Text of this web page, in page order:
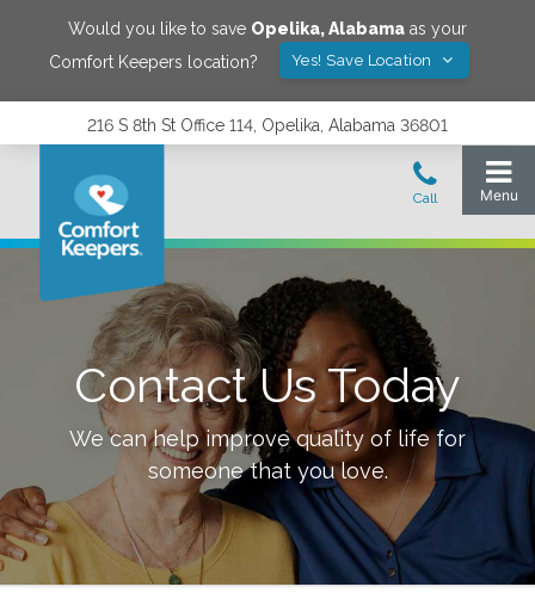
Would you like to save Opelika,Alabama as your
Comfort Keepers location?
Yes! Save Location
216 S 8th St Office 114, Opelika, Alabama 36801
Contact Us Today
We can help improve quality of life for
someone that you love.